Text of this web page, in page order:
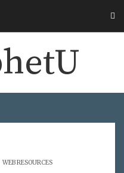
WEB RESOURCES